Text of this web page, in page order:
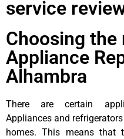
service
Choosing
Appliance
Alhambra
There are certain
Appliances and
homes. This means that